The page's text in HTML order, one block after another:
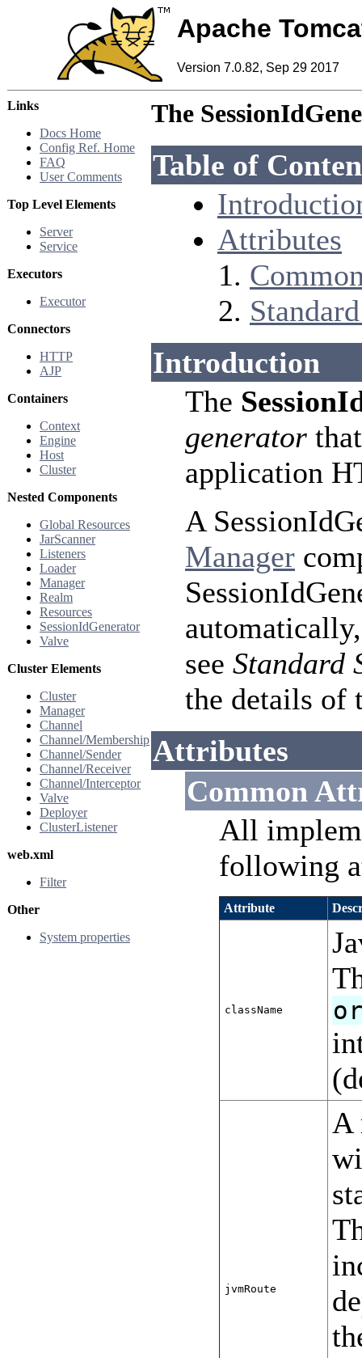
Apache
Version 7.0.82, Sep 29 2017
Links
Docs Home
Config Ref. Home
FAQ
User Comments
Top Level Elements
Server
Service
Executors
Executor
Connectors
HTTP
AJP
Containers
Context
Engine
Host
Cluster
Nested Components
Global Resources
JarScanner
Listeners
Loader
Manager
Realm
Resources
SessionIdGenerator
Valve
Cluster Elements
Cluster
Manager
Channel
Channel/Membership
Channel/Sender
Channel/Receiver
Channel/Interceptor
Valve
Deployer
ClusterListener
web.xml
Filter
Other
System properties
The
Table of
Attributes
Introduction
The
generator
application
A
Manager
see Standard
the details of
Attributes
Common
All
following
Attribute
className
jvmRoute
A